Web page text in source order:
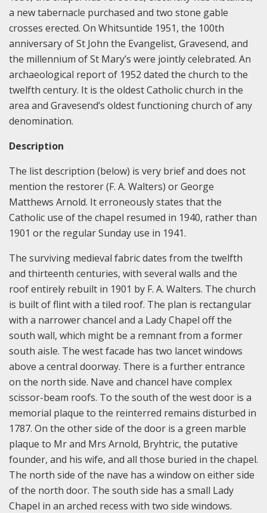
a new tabernacle purchased and two stone gable
crosses erected. On Whitsuntide 1951, the 100th
anniversary of St John the Evangelist, Gravesend, and
the millennium of St Mary’s were jointly celebrated. An
archaeological report of 1952 dated the church to the
twelfth century. It is the oldest Catholic church in the
area and Gravesend’s oldest functioning church of any
denomination.
Description
The list description (below) is very brief and does not
mention the restorer (F. A. Walters) or George
Matthews Arnold. It erroneously states that the
Catholic use of the chapel resumed in 1940, rather than
1901 or the regular Sunday use in 1941.
The surviving medieval fabric dates from the twelfth
and thirteenth centuries, with several walls and the
roof entirely rebuilt in 1901 by F. A. Walters. The church
is built of flint with a tiled roof. The plan is rectangular
with a narrower chancel and a Lady Chapel off the
south wall, which might be a remnant from a former
south aisle. The west facade has two lancet windows
above a central doorway. There is a further entrance
on the north side. Nave and chancel have complex
scissor-beam roofs. To the south of the west door is a
memorial plaque to the reinterred remains disturbed in
1787. On the other side of the door is a green marble
plaque to Mr and Mrs Arnold, Bryhtric, the putative
founder, and his wife, and all those buried in the chapel.
The north side of the nave has a window on either side
of the north door. The south side has a small Lady
Chapel in an arched recess with two side windows.